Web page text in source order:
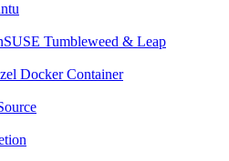
Tumbleweed & Leap
Docker Container